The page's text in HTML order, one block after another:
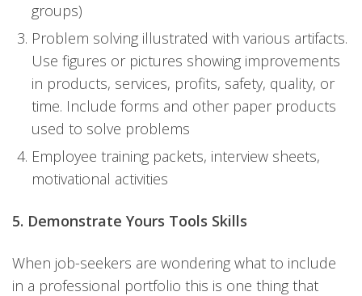
groups)
Problem solving illustrated with various artifacts.
Use figures or pictures showing improvements
in products, services, profits, safety, quality, or
time. Include forms and other paper products
used to solve problems
Employee training packets, interview sheets,
motivational activities
5. Demonstrate Yours Tools Skills
When job-seekers are wondering what to include
in a professional portfolio this is one thing that